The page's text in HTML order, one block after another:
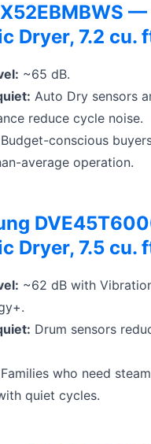
Dryer, 7.2 cu.
~65 dB.
Auto Dry sensors
reduce cycle noise.
Budget-conscious
average operation.
Dryer, 7.5 cu.
~62 dB with
Drum sensors
Families who need
quiet cycles.